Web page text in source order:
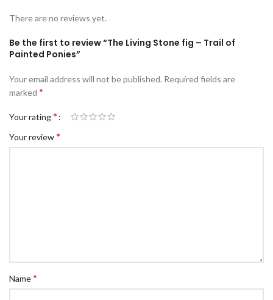
There are no reviews yet.
Be the first to review “The Living Stone fig – Trail of
Painted Ponies”
Your email address will not be published. Required fields are
marked *
Your rating*
Your review*
Name*